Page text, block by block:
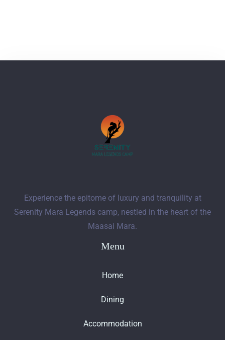
Experience the epitome of luxury and tranquility at
Serenity Mara Legends camp, nestled in the heart of the
Maasai Mara.
Menu
Home
Dining
Accommodation